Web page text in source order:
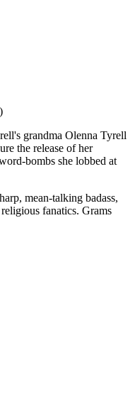
grandma Olenna Tyrell
the release of her
bombs she lobbed at
mean-talking badass,
fanatics. Grams